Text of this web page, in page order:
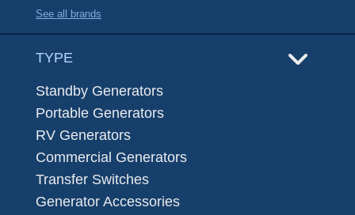
See all brands
TYPE
Standby Generators
Portable Generators
RV Generators
Commercial Generators
Transfer Switches
Generator Accessories